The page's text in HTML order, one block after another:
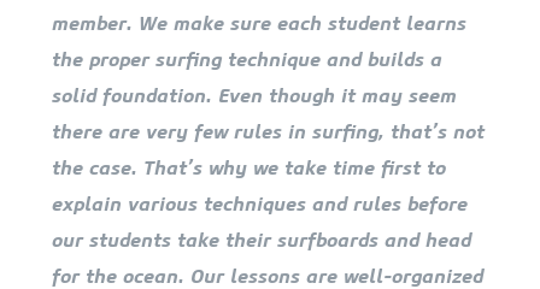
member. We make sure each student learns
the proper surfing technique and builds a
solid foundation. Even though it may seem
there are very few rules in surfing, that’s not
the case. That’s why we take time first to
explain various techniques and rules before
our students take their surfboards and head
for the ocean. Our lessons are well-organized